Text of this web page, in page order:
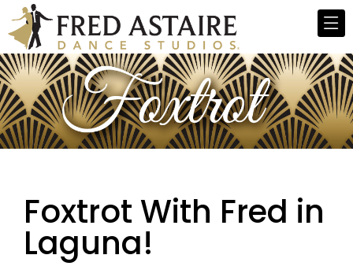
Foxtrot With Fred in
Laguna!